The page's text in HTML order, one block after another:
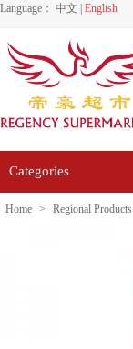
Language： 中文 English
Categories
Home > Regional Products